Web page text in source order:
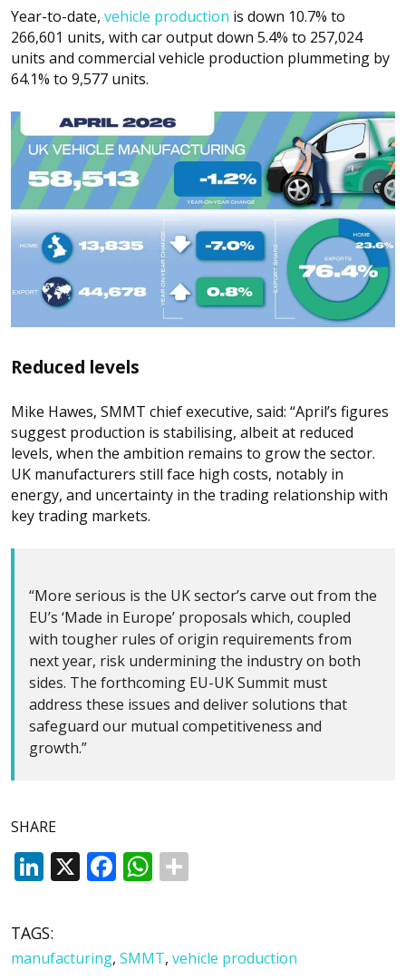
Year-to-date, vehicle production is down 10.7% to
266,601 units, with car output down 5.4% to 257,024
units and commercial vehicle production plummeting by
64.1% to 9,577 units.
Reduced levels
Mike Hawes, SMMT chief executive, said: “April’s figures
suggest production is stabilising, albeit at reduced
levels, when the ambition remains to grow the sector.
UK manufacturers still face high costs, notably in
energy, and uncertainty in the trading relationship with
key trading markets.
“More serious is the UK sector’s carve out from the
EU’s ‘Made in Europe’ proposals which, coupled
with tougher rules of origin requirements from
next year, risk undermining the industry on both
sides. The forthcoming EU-UK Summit must
address these issues and deliver solutions that
safeguard our mutual competitiveness and
growth.”
SHARE
LinkedIn
X Facebook
WhatsApp
TAGS:
manufacturing, SMMT, vehicle production